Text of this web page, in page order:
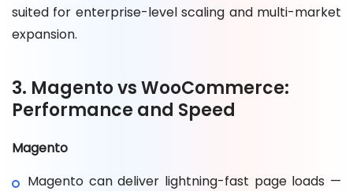
suited for enterprise-level scaling and multi-market
expansion.
3. Magento vs WooCommerce:
Performance and Speed
Magento
Magento can deliver lightning-fast page loads —